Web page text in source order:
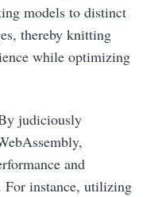
models to distinct
thereby knitting
while optimizing
judiciously
and
For instance, utilizing